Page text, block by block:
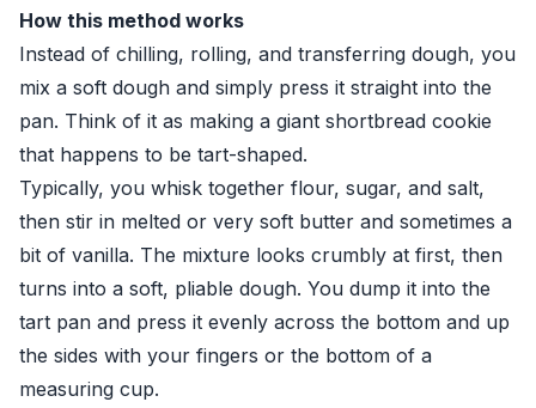
How this method works
Instead of chilling, rolling, and transferring dough, you
mix a soft dough and simply press it straight into the
pan. Think of it as making a giant shortbread cookie
that happens to be tart-shaped.
Typically, you whisk together flour, sugar, and salt,
then stir in melted or very soft butter and sometimes a
bit of vanilla. The mixture looks crumbly at first, then
turns into a soft, pliable dough. You dump it into the
tart pan and press it evenly across the bottom and up
the sides with your fingers or the bottom of a
measuring cup.